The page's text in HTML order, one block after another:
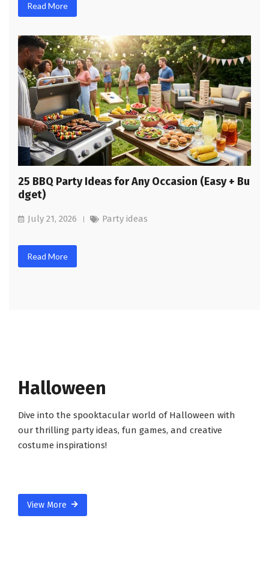
Read More
25 BBQ Party Ideas for Any Occasion (Easy + Bu
dget)
July 21, 2026 Party ideas
Read More
Halloween
Dive into the spooktacular world of Halloween with
our thrilling party ideas, fun games, and creative
costume inspirations!
View More